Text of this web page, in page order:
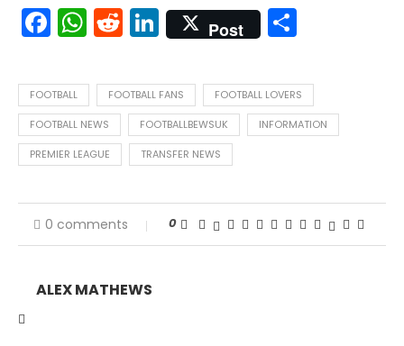
Facebook
WhatsApp
Reddit
LinkedIn
Post
FOOTBALL FOOTBALL FANS FOOTBALL LOVERS
FOOTBALL NEWS FOOTBALLBEWSUK INFORMATION
PREMIER LEAGUE TRANSFER NEWS
0 comments 0
ALEX MATHEWS